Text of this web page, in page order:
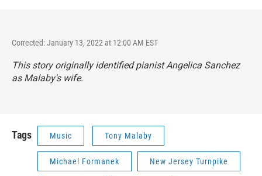
Corrected: January 13, 2022 at 12:00 AM EST
This story originally identified pianist Angelica Sanchez
as Malaby's wife.
Tags Music Tony Malaby
Michael Formanek New Jersey Turnpike